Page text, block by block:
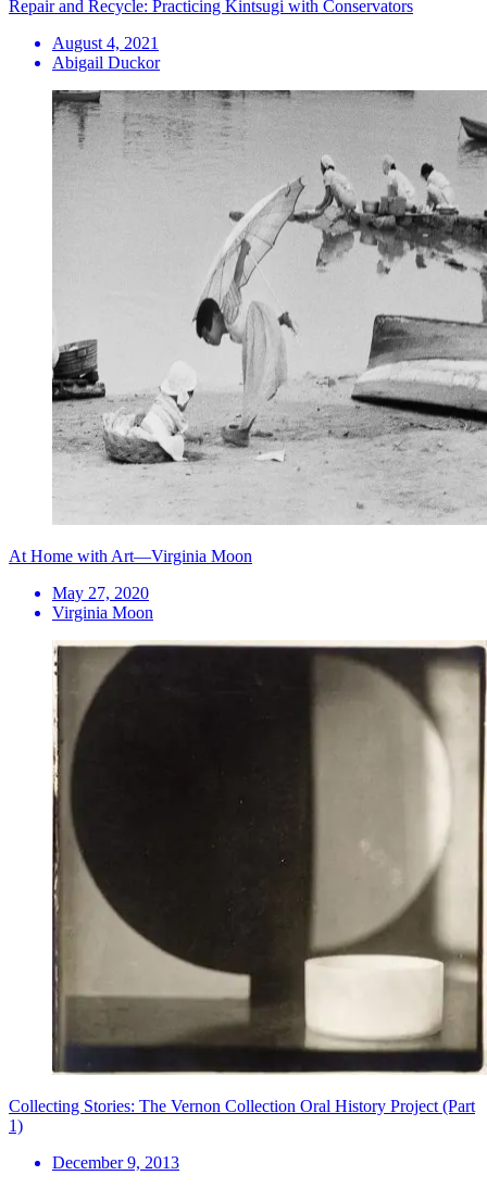
Repair and Recycle: Practicing Kintsugi with Conservators
August 4, 2021
Abigail Duckor
At Home with Art—Virginia Moon
May 27, 2020
Virginia Moon
Collecting Stories: The Vernon Collection Oral History Project (Part
1)
December 9, 2013